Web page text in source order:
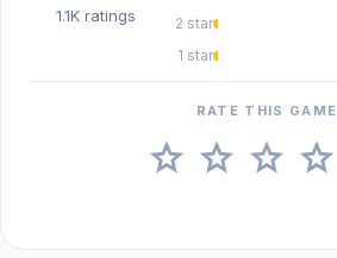
1.1K ratings 2 star
1 star
RATE THIS GAME
star star star star